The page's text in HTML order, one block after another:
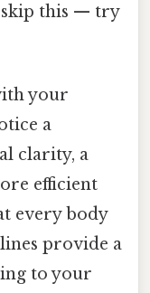
skip this — try
your
a
clarity, a
efficient
every body
provide a
to your